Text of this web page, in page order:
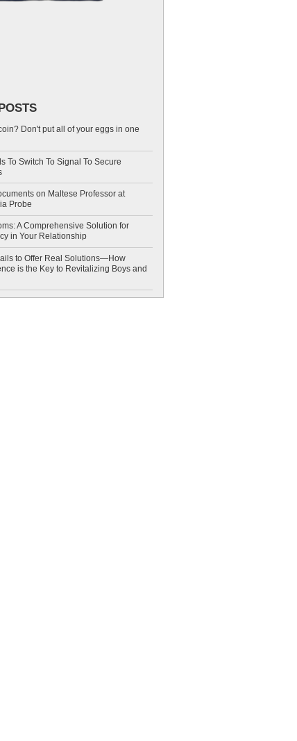
Don't put all of your eggs in one
To Switch To Signal To Secure
on Maltese Professor at
Probe
A Comprehensive Solution for
in Your Relationship
to Offer Real Solutions—How
is the Key to Revitalizing Boys and